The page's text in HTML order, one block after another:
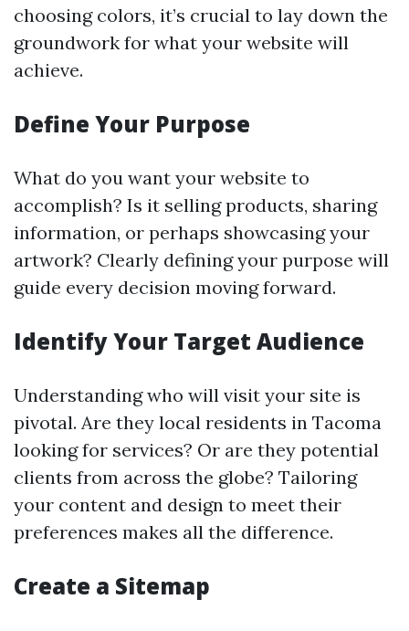
choosing colors, it’s crucial to lay down the
groundwork for what your website will
achieve.
Define Your Purpose
What do you want your website to
accomplish? Is it selling products, sharing
information, or perhaps showcasing your
artwork? Clearly defining your purpose will
guide every decision moving forward.
Identify Your Target Audience
Understanding who will visit your site is
pivotal. Are they local residents in Tacoma
looking for services? Or are they potential
clients from across the globe? Tailoring
your content and design to meet their
preferences makes all the difference.
Create a Sitemap